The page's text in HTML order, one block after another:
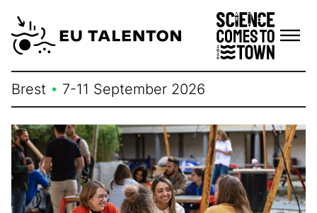
content
Brest • 7-11 September 2026